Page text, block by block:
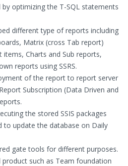
by optimizing the T-SQL statements
different type of reports including
Matrix (cross Tab report)
Charts and Sub reports,
reports using SSRS.
of the report to report server
Subscription (Data Driven and
the stored SSIS packages
to update the database on Daily
gate tools for different purposes.
such as Team foundation